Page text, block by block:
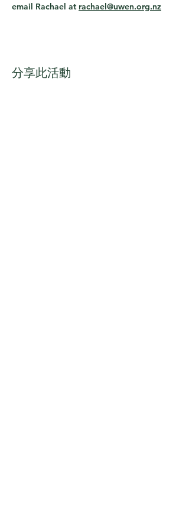
email Rachael at rachael@uwen.org.nz
分享此活動